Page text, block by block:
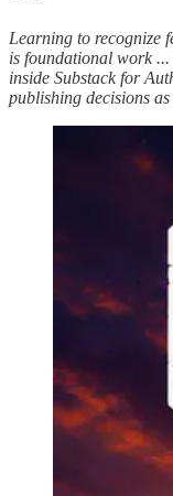
Learning to recognize
is foundational work ...
inside Substack for
publishing decisions